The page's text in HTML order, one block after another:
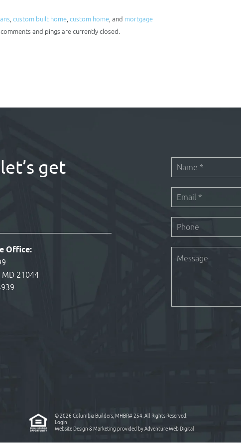
, custom built home, custom home, and mortgage
and pings are currently closed.
get
Office:
MD 21044
© 2026 Columbia Builders, MHBR# 254. All Rights Reserved.
Login
Website Design & Marketing provided byAdventure Web Digital